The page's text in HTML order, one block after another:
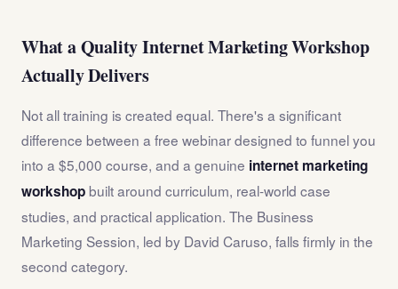
What a Quality Internet Marketing Workshop
Actually Delivers
Not all training is created equal. There's a significant
difference between a free webinar designed to funnel you
into a $5,000 course, and a genuine internet marketing
workshopbuilt around curriculum, real-world case
studies, and practical application. The Business
Marketing Session, led by David Caruso, falls firmly in the
second category.